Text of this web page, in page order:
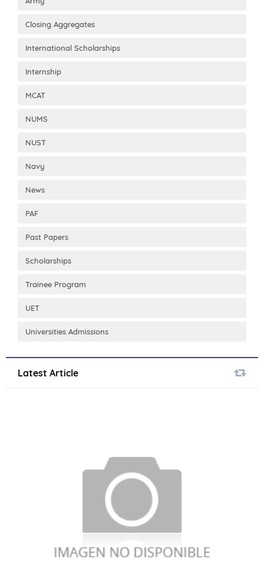
Closing Aggregates
International Scholarships
Internship
MCAT
NUMS
NUST
Navy
News
PAF
Past Papers
Scholarships
Trainee Program
UET
Universities Admissions
Latest Article